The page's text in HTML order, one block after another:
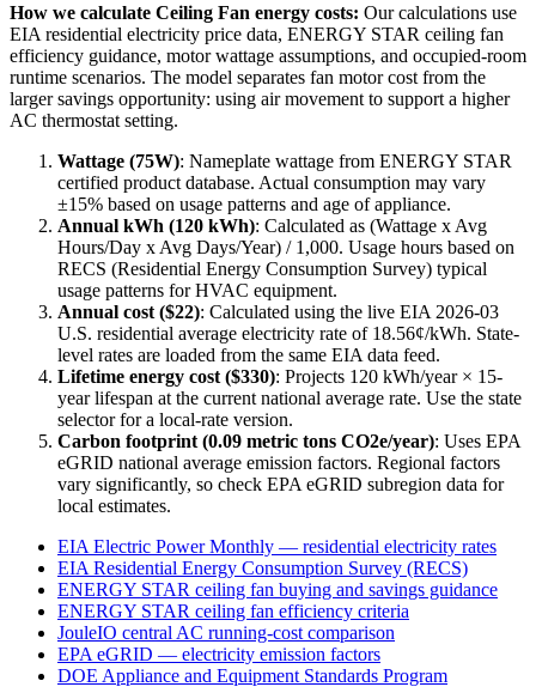
How we calculate Ceiling Fan energy costs: Our calculations use
EIA residential electricity price data, ENERGY STAR ceiling fan
efficiency guidance, motor wattage assumptions, and occupied-room
runtime scenarios. The model separates fan motor cost from the
larger savings opportunity: using air movement to support a higher
AC thermostat setting.
Wattage (75W): Nameplate wattage from ENERGY STAR
certified product database. Actual consumption may vary
±15% based on usage patterns and age of appliance.
Annual kWh (120 kWh): Calculated as (Wattage x Avg
Hours/Day x Avg Days/Year) / 1,000. Usage hours based on
RECS (Residential Energy Consumption Survey) typical
usage patterns forHVAC equipment.
Annual cost ($22): Calculated using the live EIA 2026-03
U.S. residential average electricity rate of 18.56¢/kWh. State-
level rates are loaded from the same EIA data feed.
Lifetime energy cost ($330): Projects 120 kWh/year × 15-
year lifespan at the current national average rate. Use the state
selector for a local-rate version.
Carbon footprint (0.09 metric tons CO2e/year): Uses EPA
eGRID national average emission factors. Regional factors
vary significantly, so check EPA eGRID subregion data for
local estimates.
EIA Electric Power Monthly — residential electricity rates
EIA Residential Energy Consumption Survey (RECS)
ENERGY STAR ceiling fan buying and savings guidance
ENERGY STAR ceiling fan efficiency criteria
JouleIO central AC running-cost comparison
EPA eGRID — electricity emission factors
DOE Appliance and Equipment Standards Program